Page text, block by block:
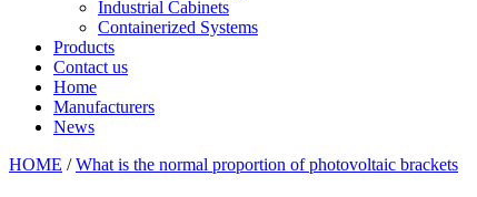
Industrial Cabinets
Containerized Systems
Products
Contact us
Home
Manufacturers
News
HOME /What is the normal proportion of photovoltaic brackets